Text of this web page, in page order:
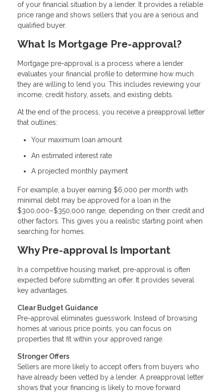
of your financial situation by a lender. It provides a reliable
price range and shows sellers that you are a serious and
qualified buyer.
What Is Mortgage Pre-approval?
Mortgage pre-approval is a process where a lender
evaluates your financial profile to determine how much
they are willing to lend you. This includes reviewing your
income, credit history, assets, and existing debts.
At the end of the process, you receive a preapproval letter
that outlines:
Your maximum loan amount
An estimated interest rate
A projected monthly payment
For example, a buyer earning $6,000 per month with
minimal debt may be approved for a loan in the
$300,000–$350,000 range, depending on their credit and
other factors. This gives you a realistic starting point when
searching for homes.
Why Pre-approval Is Important
In a competitive housing market, pre-approval is often
expected before submitting an offer. It provides several
key advantages.
Clear Budget Guidance
Pre-approval eliminates guesswork. Instead of browsing
homes at various price points, you can focus on
properties that fit within your approved range.
Stronger Offers
Sellers are more likely to accept offers from buyers who
have already been vetted by a lender. A preapproval letter
shows that your financing is likely to move forward